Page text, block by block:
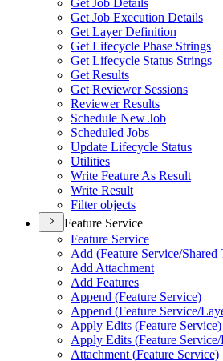
Get Job Details
Get Job Execution Details
Get Layer Definition
Get Lifecycle Phase Strings
Get Lifecycle Status Strings
Get Results
Get Reviewer Sessions
Reviewer Results
Schedule New Job
Scheduled Jobs
Update Lifecycle Status
Utilities
Write Feature As Result
Write Result
Filter objects
Feature Service
Feature Service
Add (Feature Service/Shared
Add Attachment
Add Features
Append (Feature Service)
Append (Feature Service/
Apply Edits (Feature Service)
Apply Edits (Feature Service/
Attachment (Feature Service)